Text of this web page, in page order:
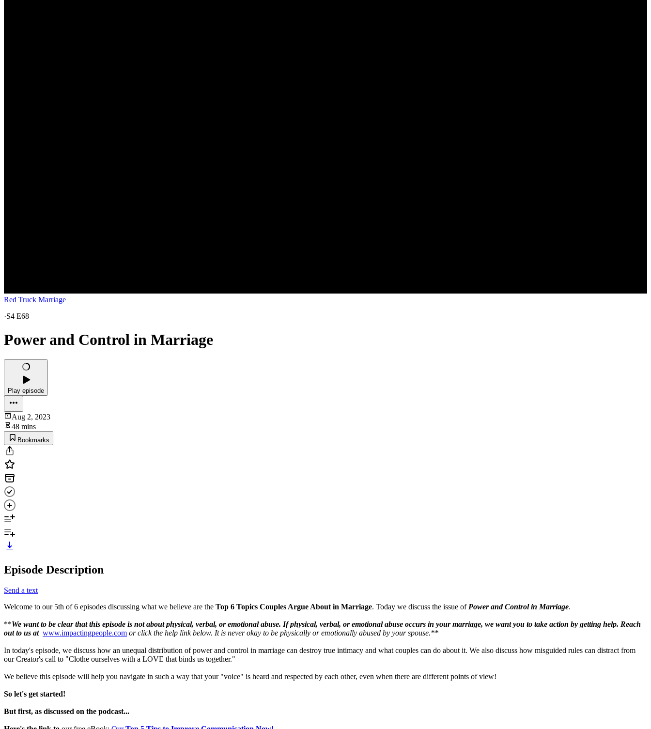
Red Truck Marriage
·S4 E68
Power and Control in Marriage
Play episode
Aug 2, 2023
48 mins
Bookmarks
Episode Description
Send a text
Welcome to our 5th of 6 episodes discussing what we believe are the Top 6 Topics Couples Argue About in Marriage. Today we discuss the issue of Power and Control in Marriage.
**We want to be clear that this episode is not about physical, verbal, or emotional abuse. If physical, verbal, or emotional abuse occurs in your marriage, we want you to take action by getting help. Reach
out to us at www.impactingpeople.com or click the help link below. It is never okay to be physically or emotionally abused by your spouse.**
In today's episode, we discuss how an unequal distribution of power and control in marriage can destroy true intimacy and what couples can do about it. We also discuss how misguided rules can distract from
our Creator's call to "Clothe ourselves with a LOVE that binds us together."
We believe this episode will help you navigate in such a way that your "voice" is heard and respected by each other, even when there are different points of view!
So let's get started!
But first, as discussed on the podcast...